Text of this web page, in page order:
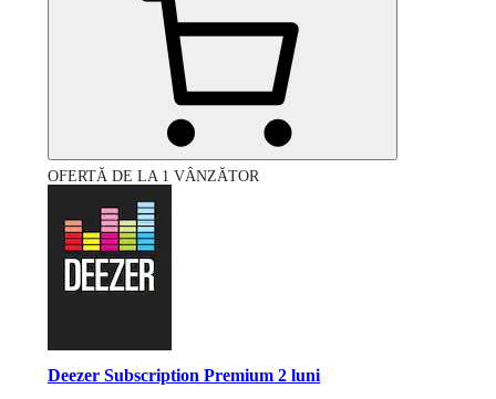
OFERTĂ DE LA 1 VÂNZĂTOR
Deezer Subscription Premium 2 luni